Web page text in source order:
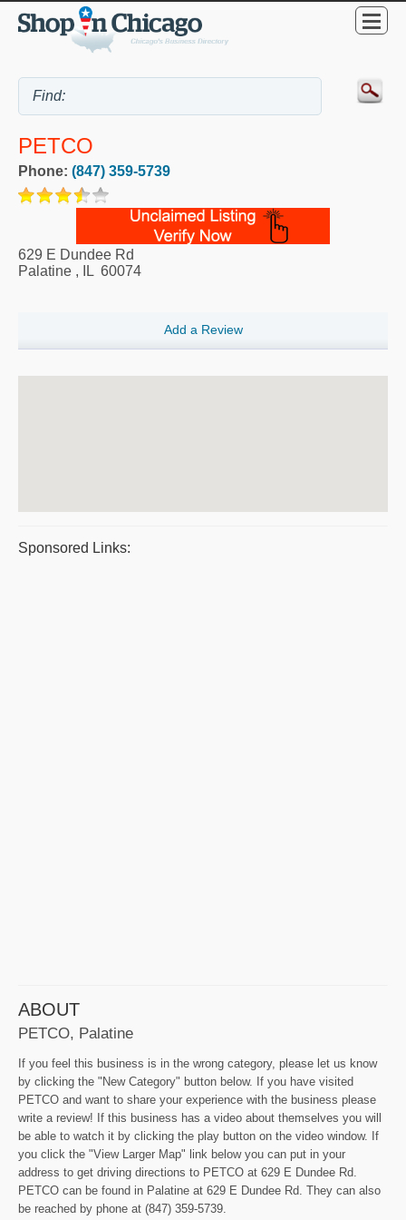
PETCO
Phone: (847) 359-5739
629 E Dundee Rd
Palatine , IL 60074
Add a Review
Sponsored Links:
ABOUT
PETCO, Palatine
If you feel this business is in the wrong category, please let us know
by clicking the "New Category" button below. If you have visited
PETCO and want to share your experience with the business please
write a review! If this business has a video about themselves you will
be able to watch it by clicking the play button on the video window. If
you click the "View Larger Map" link below you can put in your
address to get driving directions to PETCO at 629 E Dundee Rd.
PETCO can be found in Palatine at 629 E Dundee Rd. They can also
be reached by phone at (847) 359-5739.